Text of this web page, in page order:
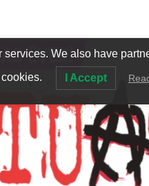
We also have
I Accept